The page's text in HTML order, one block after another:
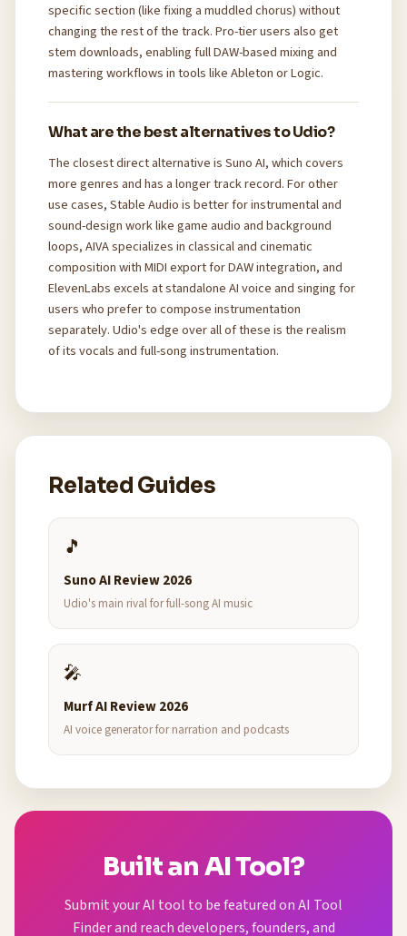
specific section (like fixing a muddled chorus) without
changing the rest of the track. Pro-tier users also get
stem downloads, enabling full DAW-based mixing and
mastering workflows in tools like Ableton or Logic.
What are the best alternatives to Udio?
The closest direct alternative is Suno AI, which covers
more genres and has a longer track record. For other
use cases, Stable Audio is better for instrumental and
sound-design work like game audio and background
loops, AIVA specializes in classical and cinematic
composition with MIDI export for DAW integration, and
ElevenLabs excels at standalone AI voice and singing for
users who prefer to compose instrumentation
separately. Udio's edge over all of these is the realism
of its vocals and full-song instrumentation.
Related Guides
🎵
Suno AI Review 2026
Udio's main rival for full-song AI music
🎤
Murf AI Review 2026
AI voice generator for narration and podcasts
Built an AI Tool?
Submit your AI tool to be featured on AI Tool
Finder and reach developers, founders, and